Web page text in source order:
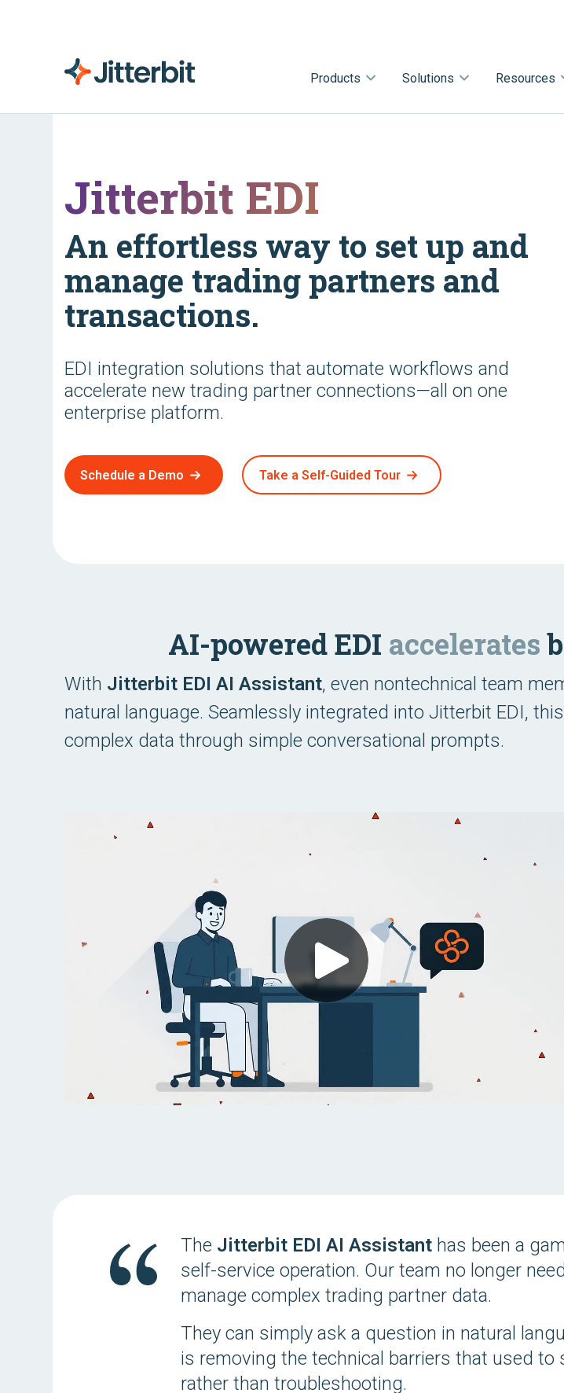
Products Solutions Resources
Jitterbit EDI
An effortless way to set up and
manage trading partners and
transactions.
EDI integration solutions that automate workflows and
accelerate new trading partner connections—all on one
enterprise platform.
Schedule a Demo Take a Self-Guided Tour
AI-powered EDI accelerates
With Jitterbit EDI AI Assistant, even nontechnical team
natural language. Seamlessly integrated into Jitterbit EDI,
complex data through simple conversational prompts.
The Jitterbit EDI AI Assistant has been a
self-service operation. Our team no longer
manage complex trading partner data.
They can simply ask a question in natural
is removing the technical barriers that used
rather than troubleshooting.